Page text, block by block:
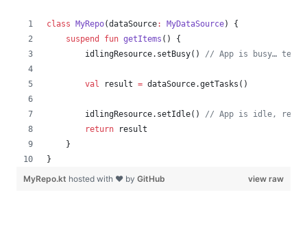
class MyRepo(dataSource: MyDataSource) {
suspend
fun getItems () {
        idlingResource.setBusy()
// App is busy… test
val result = dataSource.getTasks()
        idlingResource.setIdle()
// App is idle,
return result
    }
}
view raw
MyRepo.kt hosted with ❤ by GitHub